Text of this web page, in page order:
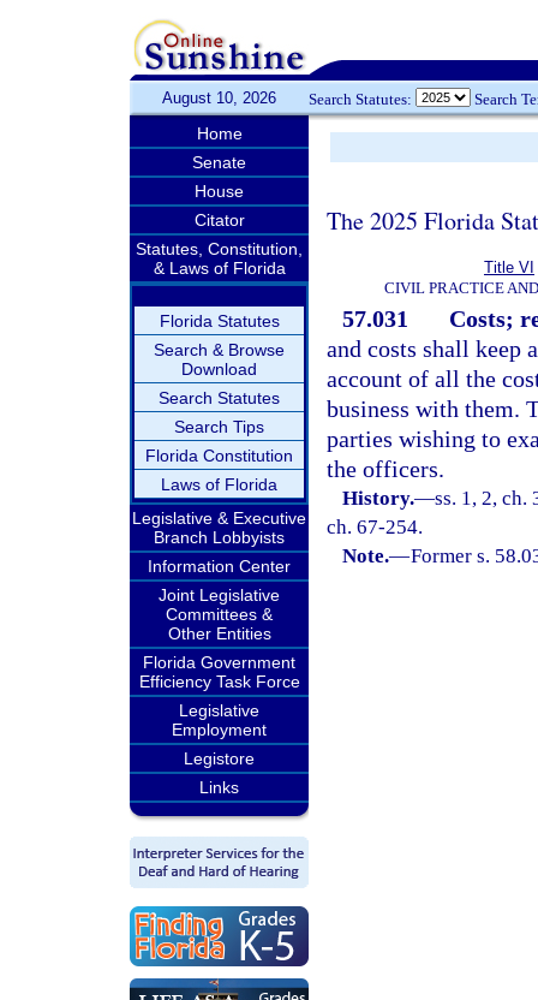
August 10, 2026 Search Statutes: Search
Home
Senate
House
Citator
Statutes, Constitution,
& Laws of Florida
Florida Statutes
Search & Browse
Download
Search Statutes
Search Tips
Florida Constitution
Laws of Florida
Legislative & Executive
Branch Lobbyists
Information Center
Joint Legislative
Committees &
Other Entities
Florida Government
Efficiency Task Force
Legislative
Employment
Legistore
Links
The 2025 Florida
Title VI
CIVIL PRACTICE
57.031
Costs;
and costs shall keep
account of all the
business with them.
parties wishing to
the officers.
History.—ss. 1, 2, ch.
ch. 67-254.
Note.—Former s.